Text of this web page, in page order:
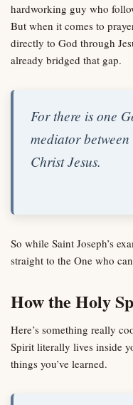
hardworking guy who
But when it comes to
directly to God through
already bridged that gap.
For there is one
mediator
Christ Jesus.
So while Saint Joseph’s
straight to the One who
How the Holy
Here’s something really
Spirit literally lives inside
things you’ve learned.